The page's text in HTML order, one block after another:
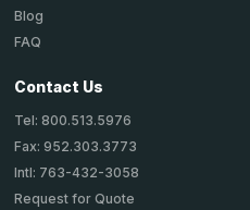
Blog
FAQ
Contact Us
Tel: 800.513.5976
Fax: 952.303.3773
Intl: 763-432-3058
Request for Quote